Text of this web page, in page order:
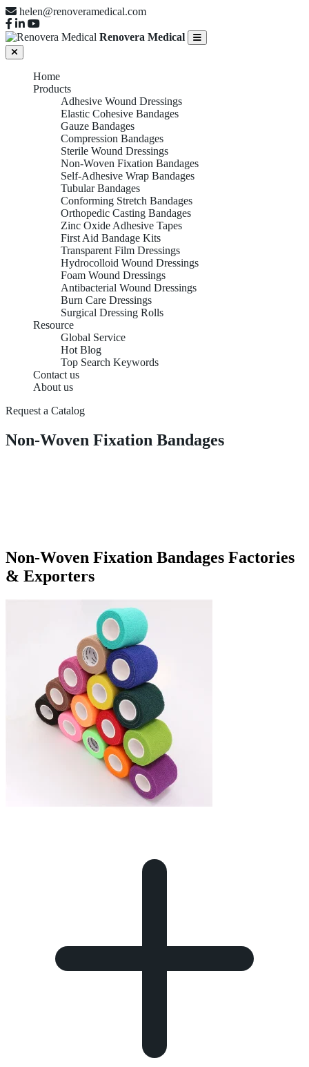
helen@renoveramedical.com
Renovera Medical
Home
Products
Adhesive Wound Dressings
Elastic Cohesive Bandages
Gauze Bandages
Compression Bandages
Sterile Wound Dressings
Non-Woven Fixation Bandages
Self-Adhesive Wrap Bandages
Tubular Bandages
Conforming Stretch Bandages
Orthopedic Casting Bandages
Zinc Oxide Adhesive Tapes
First Aid Bandage Kits
Transparent Film Dressings
Hydrocolloid Wound Dressings
Foam Wound Dressings
Antibacterial Wound Dressings
Burn Care Dressings
Surgical Dressing Rolls
Resource
Global Service
Hot Blog
Top Search Keywords
Contact us
About us
Request a Catalog
Non-Woven Fixation Bandages
Non-Woven Fixation Bandages Factories
& Exporters